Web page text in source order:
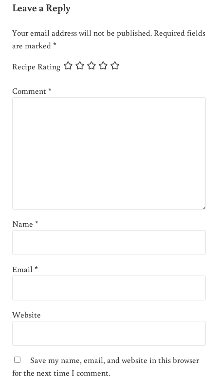
Leave a Reply
Your email address will not be published. Required fields
are marked*
Recipe Rating
Comment*
Name *
Email*
Website
Save my name, email, and website in this browser
for the next time I comment.